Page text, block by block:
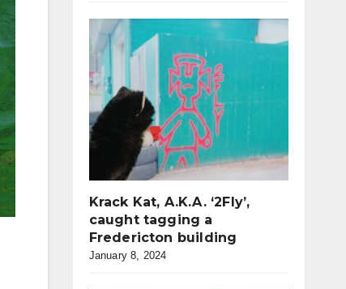
Krack Kat, A.K.A. ‘2Fly’,
caught tagging a
Fredericton building
January 8, 2024